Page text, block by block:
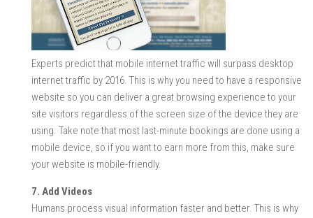
Experts predict that mobile internet traffic will surpass desktop
internet traffic by 2016. This is why you need to have a responsive
website so you can deliver a great browsing experience to your
site visitors regardless of the screen size of the device they are
using. Take note that most last-minute bookings are done using a
mobile device, so if you want to earn more from this, make sure
your website is mobile-friendly.
7. Add Videos
Humans process visual information faster and better. This is why